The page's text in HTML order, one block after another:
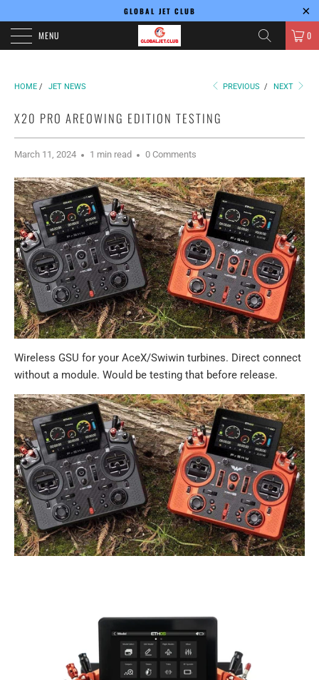
GLOBAL JET CLUB
MENU 0
HOME / JET NEWS PREVIOUS / NEXT
X20 PRO AREOWING EDITION TESTING
March 11, 2024 1 min read 0 Comments
Wireless GSU for your AceX/Swiwin turbines. Direct connect
without a module. Would be testing that before release.